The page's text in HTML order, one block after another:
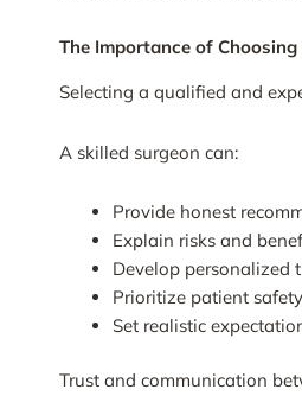
The Importance of
Selecting a qualified and
A skilled surgeon can:
Provide honest
Explain risks and
Develop personalized
Prioritize patient safety
Set realistic
Trust and communication